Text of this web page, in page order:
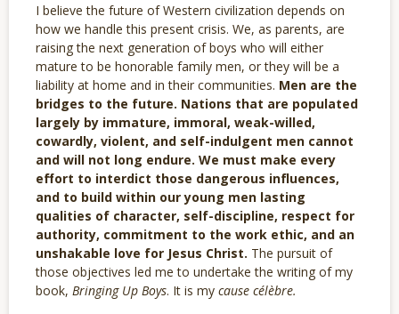
I believe the future of Western civilization depends on
how we handle this present crisis. We, as parents, are
raising the next generation of boys who will either
mature to be honorable family men, or they will be a
liability at home and in their communities. Men are the
bridges to the future. Nations that are populated
largely by immature, immoral, weak-willed,
cowardly, violent, and self-indulgent men cannot
and will not long endure. We must make every
effort to interdict those dangerous influences,
and to build within our young men lasting
qualities of character, self-discipline, respect for
authority, commitment to the work ethic, and an
unshakable love for Jesus Christ. The pursuit of
those objectives led me to undertake the writing of my
book, Bringing Up Boys. It is my cause célèbre.